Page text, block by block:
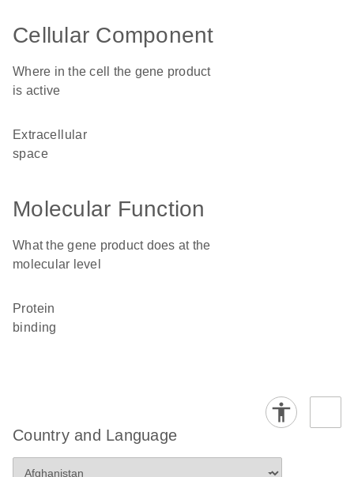
Cellular Component
Where in the cell the gene product
is active
extracellular
space
Molecular Function
What the gene product does at the
molecular level
protein
binding
Country and Language